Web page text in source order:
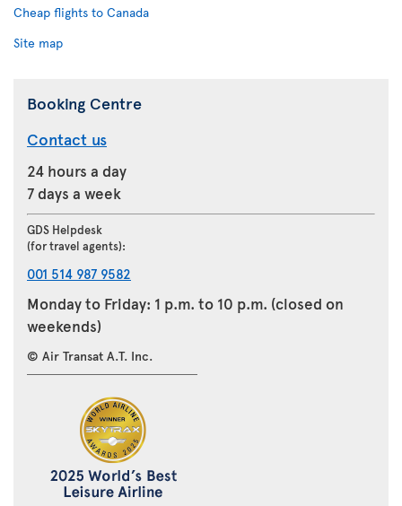
Cheap flights to Canada
Site map
Booking Centre
Contact us
24 hours a day
7 days a week
GDS Helpdesk
(for travel agents):
001 514 987 9582
Monday to Friday: 1 p.m. to 10 p.m. (closed on
weekends)
© Air Transat A.T. Inc.